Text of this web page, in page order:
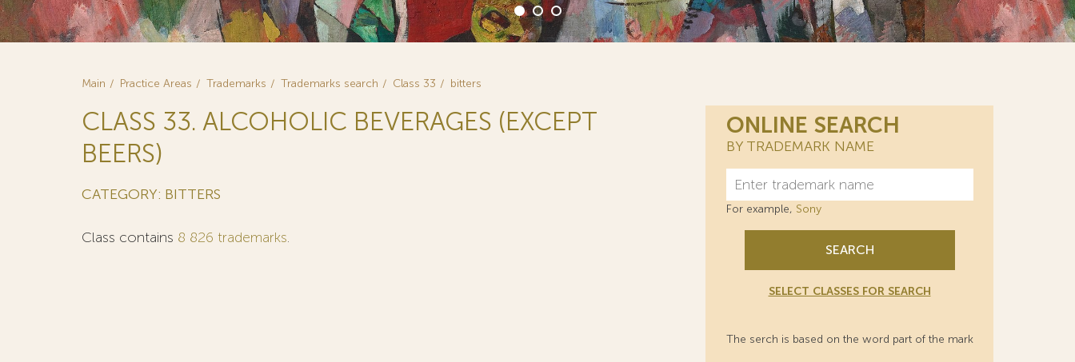
Main Practice Areas Trademarks Trademarks search Class 33 bitters
CLASS 33. ALCOHOLIC BEVERAGES (EXCEPT
BEERS)
CATEGORY: BITTERS
Class contains 8 826 trademarks.
ONLINE SEARCH
BY TRADEMARK NAME
For example, Sony
SEARCH
SELECT CLASSES FOR SEARCH
The serch is based on the word part of the mark